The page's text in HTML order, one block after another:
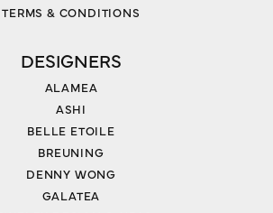
TERMS & CONDITIONS
DESIGNERS
ALAMEA
ASHI
BELLE ETOILE
BREUNING
DENNY WONG
GALATEA